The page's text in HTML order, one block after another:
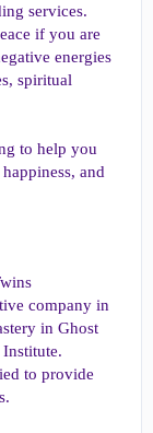
services.
if you are
energies
spiritual
to help you
and
company in
in Ghost
to provide